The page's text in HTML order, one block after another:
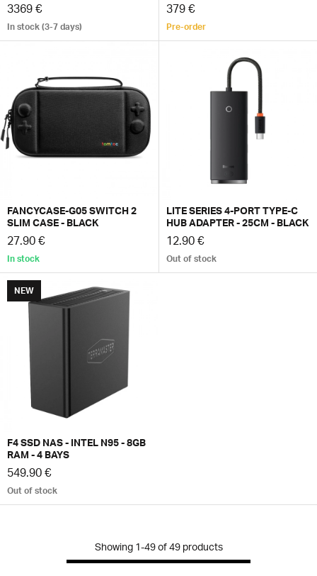
3369 €
In stock (3-7 days)
379 €
Pre-order
FANCYCASE-G05 SWITCH 2
SLIM CASE - BLACK
27.90 €
In stock
LITE SERIES 4-PORT TYPE-C
HUB ADAPTER - 25CM - BLACK
12.90 €
Out of stock
NEW
F4 SSD NAS - INTEL N95 - 8GB
RAM - 4 BAYS
549.90 €
Out of stock
Showing 1-49of49products